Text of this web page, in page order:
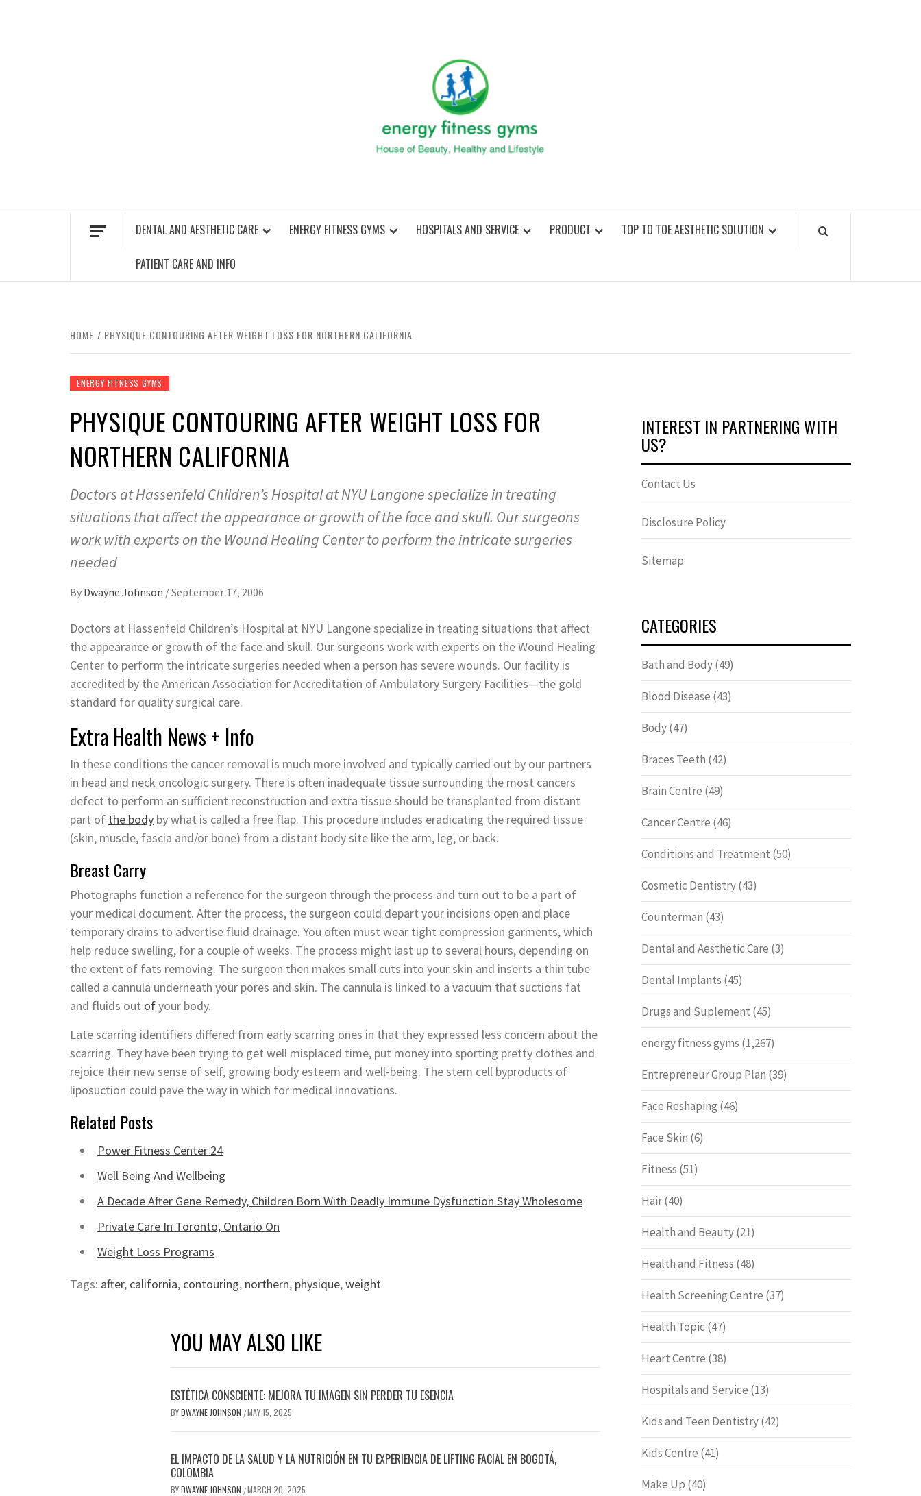
DENTAL AND AESTHETIC CARE ENERGY FITNESS GYMS HOSPITALS AND SERVICE PRODUCT TOP TO TOE AESTHETIC SOLUTION
PATIENT CARE AND INFO
HOME PHYSIQUE CONTOURING AFTER WEIGHT LOSS FOR NORTHERN CALIFORNIA
ENERGY FITNESS GYMS
PHYSIQUE CONTOURING AFTER WEIGHT LOSS FOR
NORTHERN CALIFORNIA
Doctors at Hassenfeld Children’s Hospital at NYU Langone specialize in treating
situations that affect the appearance or growth of the face and skull. Our surgeons
work with experts on the Wound Healing Center to perform the intricate surgeries
needed
By Dwayne Johnson /September 17, 2006
Doctors at Hassenfeld Children’s Hospital at NYU Langone specialize in treating situations that affect
the appearance or growth of the face and skull. Our surgeons work with experts on the Wound Healing
Center to perform the intricate surgeries needed when a person has severe wounds. Our facility is
accredited by the American Association for Accreditation of Ambulatory Surgery Facilities—the gold
standard for quality surgical care.
Extra Health News + Info
In these conditions the cancer removal is much more involved and typically carried out by our partners
in head and neck oncologic surgery. There is often inadequate tissue surrounding the most cancers
defect to perform an sufficient reconstruction and extra tissue should be transplanted from distant
part of the body by what is called a free flap. This procedure includes eradicating the required tissue
(skin, muscle, fascia and/or bone) from a distant body site like the arm, leg, or back.
Breast Carry
Photographs function a reference for the surgeon through the process and turn out to be a part of
your medical document. After the process, the surgeon could depart your incisions open and place
temporary drains to advertise fluid drainage. You often must wear tight compression garments, which
help reduce swelling, for a couple of weeks. The process might last up to several hours, depending on
the extent of fats removing. The surgeon then makes small cuts into your skin and inserts a thin tube
called a cannula underneath your pores and skin. The cannula is linked to a vacuum that suctions fat
and fluids out ofyour body.
Late scarring identifiers differed from early scarring ones in that they expressed less concern about the
scarring. They have been trying to get well misplaced time, put money into sporting pretty clothes and
rejoice their new sense of self, growing body esteem and well-being. The stem cell byproducts of
liposuction could pave the way in which for medical innovations.
Related Posts
Power Fitness Center 24
Well Being And Wellbeing
A Decade After Gene Remedy, Children Born With Deadly Immune Dysfunction Stay Wholesome
Private Care In Toronto, Ontario On
Weight Loss Programs
Tags: after, california, contouring, northern, physique,weight
YOU MAY ALSO LIKE
ESTÉTICA CONSCIENTE: MEJORA TU IMAGEN SIN PERDER TU ESENCIA
BYDWAYNE JOHNSON /MAY 15, 2025
EL IMPACTO DE LA SALUD Y LA NUTRICIÓN EN TU EXPERIENCIA DE LIFTING FACIAL EN BOGOTÁ,
COLOMBIA
BYDWAYNE JOHNSON /MARCH 20, 2025
INTEREST IN PARTNERING WITH
US?
Contact Us
Disclosure Policy
Sitemap
CATEGORIES
Bath and Body(49)
Blood Disease (43)
Body(47)
Braces Teeth (42)
Brain Centre (49)
Cancer Centre (46)
Conditions and Treatment (50)
Cosmetic Dentistry(43)
Counterman (43)
Dental and Aesthetic Care (3)
Dental Implants (45)
Drugs and Suplement (45)
energy fitness gyms (1,267)
Entrepreneur Group Plan (39)
Face Reshaping (46)
Face Skin (6)
Fitness (51)
Hair(40)
Health and Beauty(21)
Health and Fitness (48)
Health Screening Centre (37)
Health Topic (47)
Heart Centre (38)
Hospitals and Service (13)
Kids and Teen Dentistry(42)
Kids Centre (41)
Make Up (40)